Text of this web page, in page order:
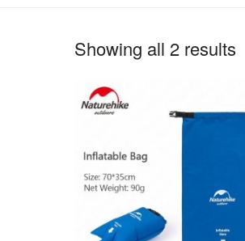
Showing all 2 results